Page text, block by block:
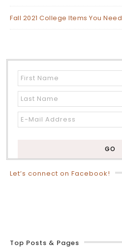
Fall 2021 College Items You Need
Let’s connect on Facebook!
Top Posts & Pages